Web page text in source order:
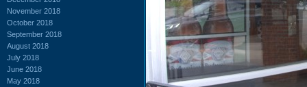
November 2018
October 2018
September 2018
August 2018
July 2018
June 2018
May 2018